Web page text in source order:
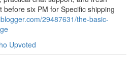
six PM for Specific shipping
29487631/the-basic-
Upvoted